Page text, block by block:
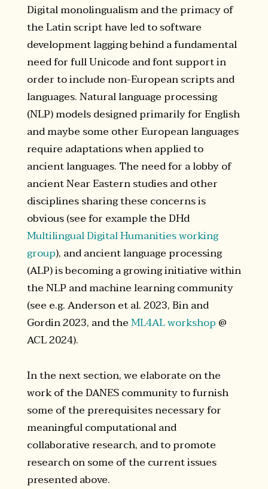
Digital monolingualism and the primacy of
the Latin script have led to software
development lagging behind a fundamental
need for full Unicode and font support in
order to include non-European scripts and
languages. Natural language processing
(NLP) models designed primarily for English
and maybe some other European languages
require adaptations when applied to
ancient languages. The need for a lobby of
ancient Near Eastern studies and other
disciplines sharing these concerns is
obvious (see for example the DHd
Multilingual Digital Humanities working
group), and ancient language processing
(ALP) is becoming a growing initiative within
the NLP and machine learning community
(see e.g. Anderson et al. 2023, Bin and
Gordin 2023, and theML4AL workshop @
ACL 2024).
In the next section, we elaborate on the
work of the DANES community to furnish
some of the prerequisites necessary for
meaningful computational and
collaborative research, and to promote
research on some of the current issues
presented above.